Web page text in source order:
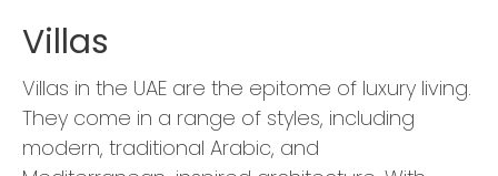
Villas
Villas in the UAE are the epitome of luxury living.
They come in a range of styles, including
modern, traditional Arabic, and